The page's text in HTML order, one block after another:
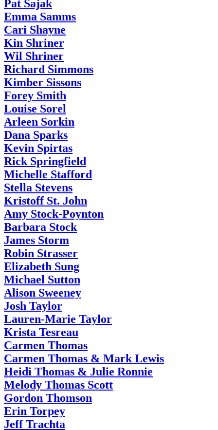
Pat Sajak
Emma Samms
Cari Shayne
Kin Shriner
Wil Shriner
Richard Simmons
Kimber Sissons
Forey Smith
Louise Sorel
Arleen Sorkin
Dana Sparks
Kevin Spirtas
Rick Springfield
Michelle Stafford
Stella Stevens
Kristoff St. John
Amy Stock-Poynton
Barbara Stock
James Storm
Robin Strasser
Elizabeth Sung
Michael Sutton
Alison Sweeney
Josh Taylor
Lauren-Marie Taylor
Krista Tesreau
Carmen Thomas
Carmen Thomas & Mark Lewis
Heidi Thomas & Julie Ronnie
Melody Thomas Scott
Gordon Thomson
Erin Torpey
Jeff Trachta